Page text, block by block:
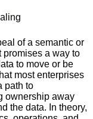
of a semantic or
promises a way to
to move or be
most enterprises
path to
ownership away
the data. In theory,